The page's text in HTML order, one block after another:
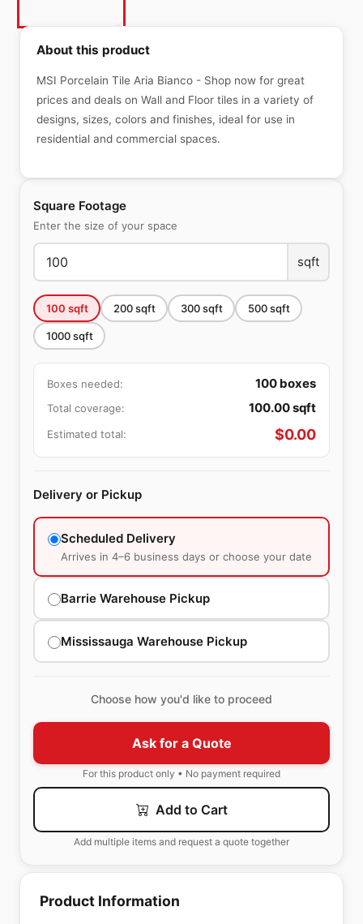
Square Footage
Enter the size of your space
sqft
100 sqft 200sqft 300sqft 500sqft
1000sqft
Boxes needed: 100 boxes
Total coverage: 100.00sqft
Estimated total: $0.00
Delivery or Pickup
Scheduled Delivery
Arrives in 4–6 business days or choose your date
Barrie Warehouse Pickup
Mississauga Warehouse Pickup
Choose how you'd like to proceed
Ask for a Quote
For this product only • No payment required
Add to Cart
Add multiple items and request a quote together
About this product
MSI Porcelain Tile Aria Bianco - Shop now for great
prices and deals on Wall and Floor tiles in a variety of
designs, sizes, colors and finishes, ideal for use in
residential and commercial spaces.
Product Information